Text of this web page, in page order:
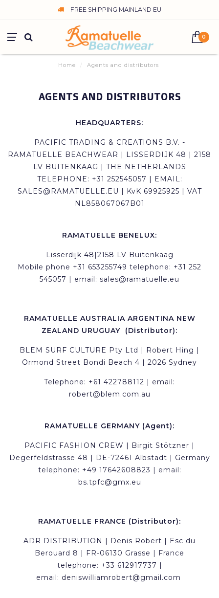
FREE SHIPPING MAINLAND EU
0
Home / Agents and distributors
AGENTS AND DISTRIBUTORS
HEADQUARTERS:
PACIFIC TRADING & CREATIONS B.V. -
RAMATUELLE BEACHWEAR | LISSERDIJK 48 | 2158
LV BUITENKAAG | THE NETHERLANDS
TELEPHONE: +31 252545057 | EMAIL:
SALES@RAMATUELLE.EU | KvK 69925925 | VAT
NL858067067B01
RAMATUELLE BENELUX:
Lisserdijk 48|2158 LV Buitenkaag
Mobile phone +31 653255749 telephone: +31 252
545057 | email: sales@ramatuelle.eu
RAMATUELLE AUSTRALIA ARGENTINA NEW
ZEALAND URUGUAY (Distributor):
BLEM SURF CULTURE Pty Ltd | Robert Hing |
Ormond Street Bondi Beach 4 | 2026 Sydney
Telephone: +61 422788112 | email:
robert@blem.com.au
RAMATUELLE GERMANY (Agent):
PACIFIC FASHION CREW | Birgit Stötzner |
Degerfeldstrasse 48 | DE-72461 Albstadt | Germany
telephone: +49 17642608823 | email:
bs.tpfc@gmx.eu
RAMATUELLE FRANCE (Distributor):
ADR DISTRIBUTION | Denis Robert | Esc du
Berouard 8 | FR-06130 Grasse | France
telephone: +33 612917737 |
email: deniswilliamrobert@gmail.com